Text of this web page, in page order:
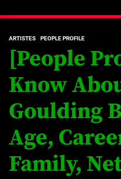
ARTISTES PEOPLE PROFILE
[People
Know
Goulding
Age,
Family,